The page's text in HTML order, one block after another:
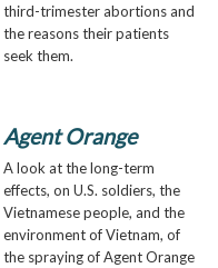
third-trimester abortions and
the reasons their patients
seek them.
Agent Orange
A look at the long-term
effects, on U.S. soldiers, the
Vietnamese people, and the
environment of Vietnam, of
the spraying of Agent Orange